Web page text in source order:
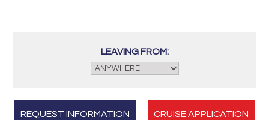
LEAVING FROM:
REQUEST INFORMATION CRUISE APPLICATION